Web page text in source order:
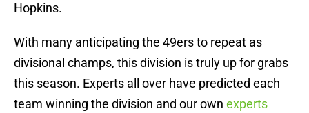
Hopkins.
With many anticipating the 49ers to repeat as
divisional champs, this division is truly up for grabs
this season. Experts all over have predicted each
team winning the division and our own experts